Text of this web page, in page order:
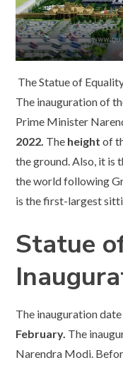
The Statue of
The inauguration of
Prime Minister
2022. The heightof
the ground. Also, it is
the world following
is the first-largest
Statue
The inauguration
February. The
Narendra Modi.